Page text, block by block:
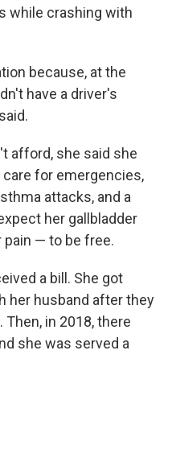
while crashing with
because, at the
have a driver's
afford, she said she
for emergencies,
attacks, and a
her gallbladder
— to be free.
a bill. She got
her husband after they
in 2018, there
she was served a